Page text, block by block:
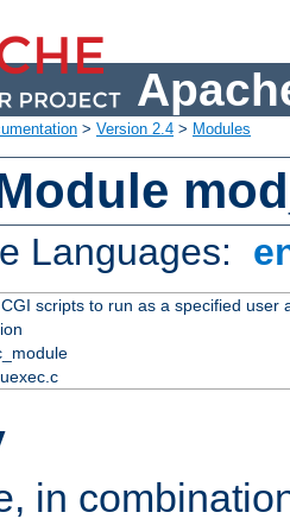
> Version 2.4 > Modules
Languages:
scripts to run as a specified user
in